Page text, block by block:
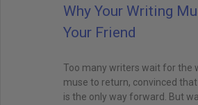
Why Your Writing
Your Friend
Too many writers wait for the
muse to return, convinced
is the only way forward. But